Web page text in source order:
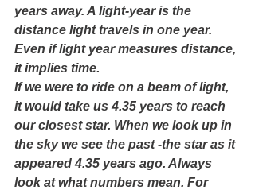
years away. A light-year is the
distance light travels in one year.
Even if light year measures distance,
it implies time.
If we were to ride on a beam of light,
it would take us 4.35 years to reach
our closest star. When we look up in
the sky we see the past -the star as it
appeared 4.35 years ago. Always
look at what numbers mean. For